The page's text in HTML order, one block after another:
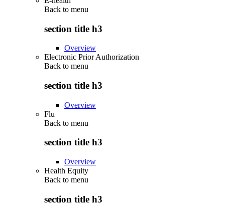
Back to menu
section title h3
Overview
Electronic Prior Authorization
Back to menu
section title h3
Overview
Flu
Back to menu
section title h3
Overview
Health Equity
Back to menu
section title h3